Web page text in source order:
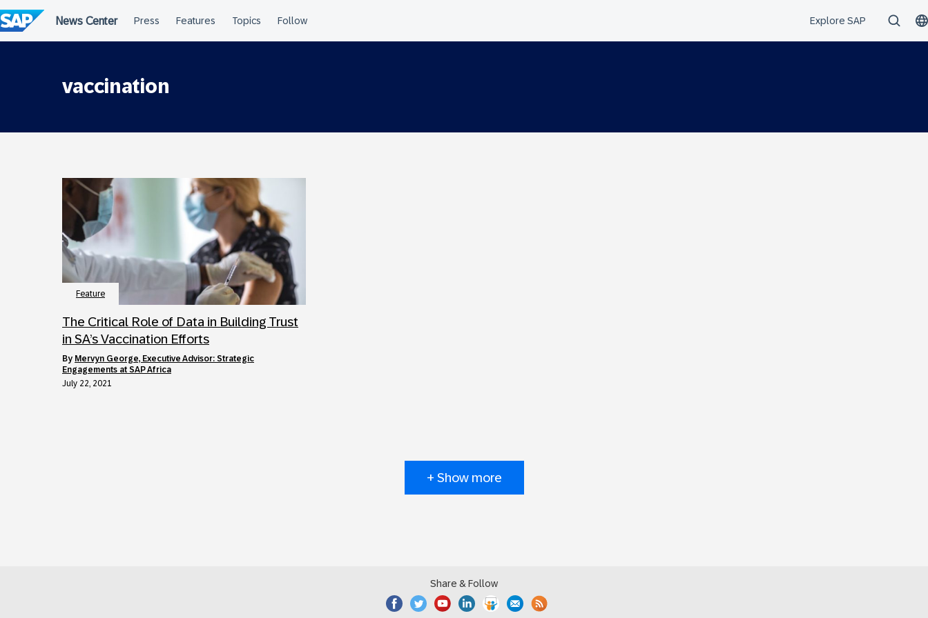
to
content
vaccination
Feature
The Critical Role of Data in Building Trust
in SA’s Vaccination Efforts
by Mervyn George, Executive Advisor: Strategic
Engagements at SAP Africa
July 22, 2021
+ Show more
Share & Follow